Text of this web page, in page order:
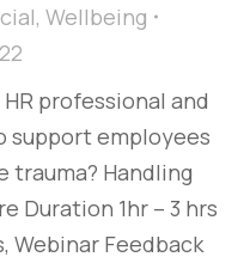
, Wellbeing
professional and
support employees
Handling
Duration 1hr – 3 hrs
Webinar Feedback